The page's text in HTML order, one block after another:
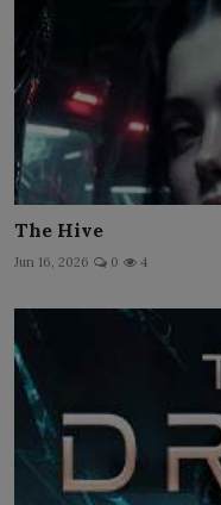
The Hive
Jun 16, 2026 0 4